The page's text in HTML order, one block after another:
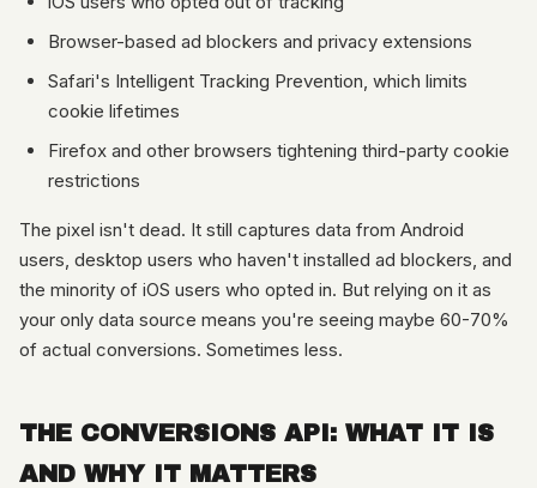
Browser-based ad blockers and privacy extensions
Safari's Intelligent Tracking Prevention, which limits
cookie lifetimes
Firefox and other browsers tightening third-party cookie
restrictions
The pixel isn't dead. It still captures data from Android
users, desktop users who haven't installed ad blockers, and
the minority of iOS users who opted in. But relying on it as
your only data source means you're seeing maybe 60-70%
of actual conversions. Sometimes less.
THE CONVERSIONS API: WHAT IT IS
AND WHY IT MATTERS